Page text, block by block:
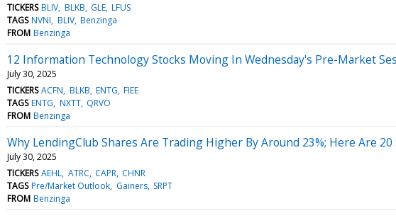
TICKERS BLIV BLKB GLE LFUS
TAGS NVNI BLIV Benzinga
FROM Benzinga
12 Information Technology Stocks Moving In Wednesday's Pre-Market
July 30, 2025
TICKERS ACFN BLKB ENTG FIEE
TAGS ENTG NXTT QRVO
FROM Benzinga
Why LendingClub Shares Are Trading Higher By Around 23%; Here Are
July 30, 2025
TICKERS AEHL ATRC CAPR CHNR
TAGS Pre/Market Outlook Gainers SRPT
FROM Benzinga